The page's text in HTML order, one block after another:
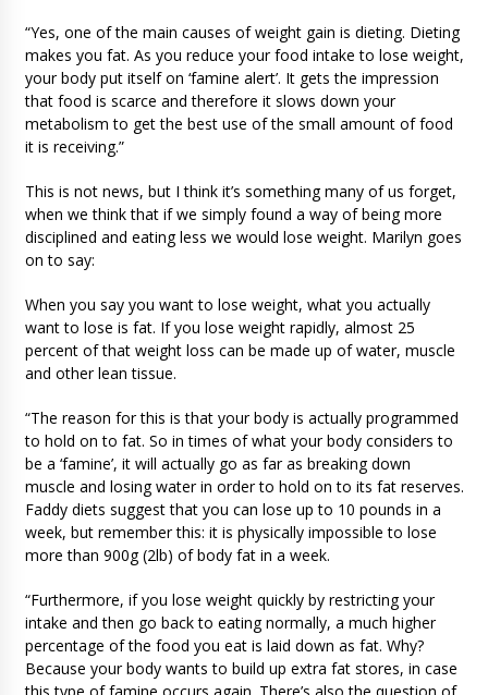
“Yes, one of the main causes of weight gain is dieting. Dieting
makes you fat. As you reduce your food intake to lose weight,
your body put itself on ‘famine alert’. It gets the impression
that food is scarce and therefore it slows down your
metabolism to get the best use of the small amount of food
it is receiving.”
This is not news, but I think it’s something many of us forget,
when we think that if we simply found a way of being more
disciplined and eating less we would lose weight. Marilyn goes
on to say:
When you say you want to lose weight, what you actually
want to lose is fat. If you lose weight rapidly, almost 25
percent of that weight loss can be made up of water, muscle
and other lean tissue.
“The reason for this is that your body is actually programmed
to hold on to fat. So in times of what your body considers to
be a ‘famine’, it will actually go as far as breaking down
muscle and losing water in order to hold on to its fat reserves.
Faddy diets suggest that you can lose up to 10 pounds in a
week, but remember this: it is physically impossible to lose
more than 900g (2lb) of body fat in a week.
“Furthermore, if you lose weight quickly by restricting your
intake and then go back to eating normally, a much higher
percentage of the food you eat is laid down as fat. Why?
Because your body wants to build up extra fat stores, in case